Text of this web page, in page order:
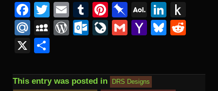
Facebook
Twitter
EmailTumblr
Pinterest
Pinboard
AOL
Mail
Mail.Ru
MySpace
WordPress
Outlook.com
LiveJournal
GmailYahoo
X
This entry was posted in
DRS Designs